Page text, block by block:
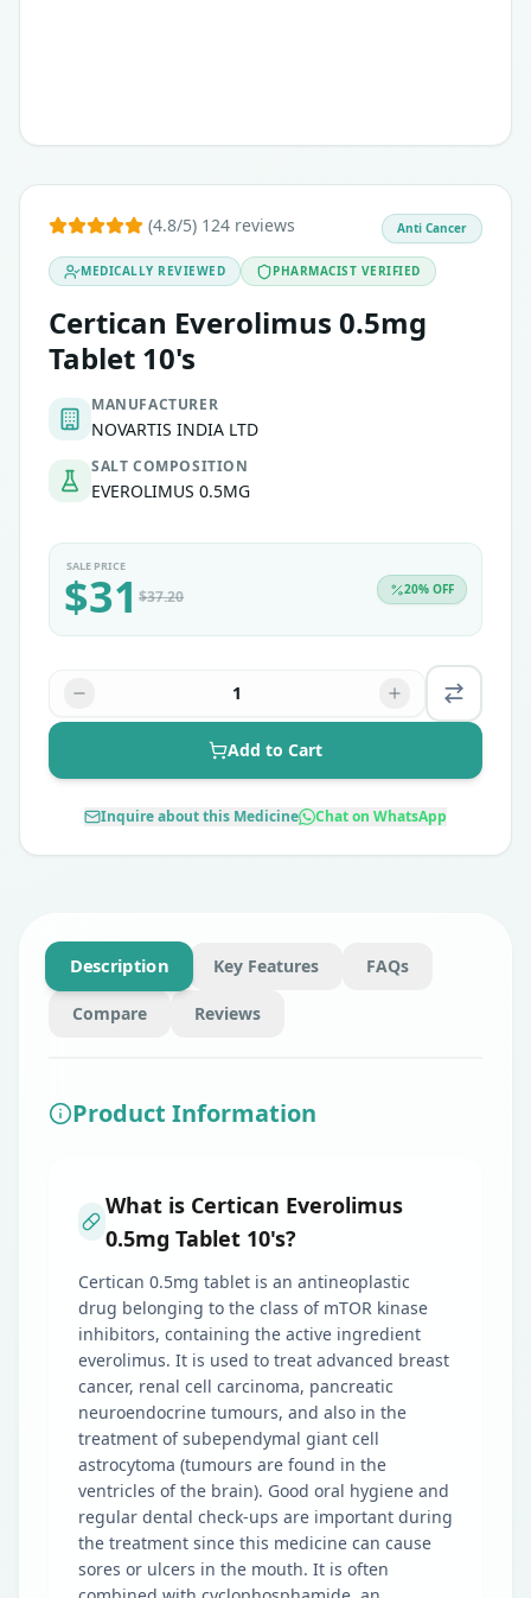
(4.8/5) 124 reviews
MEDICALLY REVIEWED PHARMACIST VERIFIED
Certican Everolimus 0.5mg
Tablet 10's
MANUFACTURER
NOVARTIS INDIA LTD
SALT COMPOSITION
EVEROLIMUS 0.5MG
Anti Cancer
SALE PRICE
$31 $37.20 20% OFF
1
Add to Cart
Inquire about this Medicine Chat on WhatsApp
Description Key Features FAQs
Compare Reviews
Product Information
What is Certican Everolimus
0.5mg Tablet 10's?
Certican 0.5mg tablet is an antineoplastic
drug belonging to the class of mTOR kinase
inhibitors, containing the active ingredient
everolimus. It is used to treat advanced breast
cancer, renal cell carcinoma, pancreatic
neuroendocrine tumours, and also in the
treatment of subependymal giant cell
astrocytoma (tumours are found in the
ventricles of the brain). Good oral hygiene and
regular dental check-ups are important during
the treatment since this medicine can cause
sores or ulcers in the mouth. It is often